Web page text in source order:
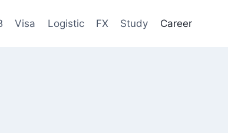
Visa Logistic FX Study Career